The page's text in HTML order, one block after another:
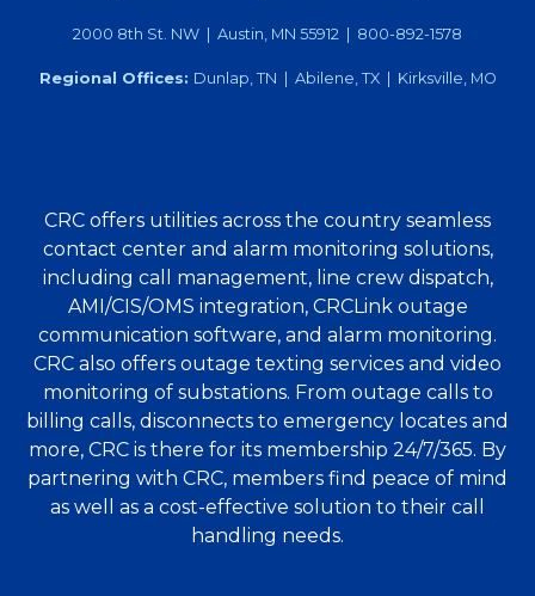
2000 8th St. NW | Austin, MN 55912 | 800-892-1578
Regional Offices: Dunlap, TN | Abilene, TX | Kirksville, MO
CRC offers utilities across the country seamless
contact center and alarm monitoring solutions,
including call management, line crew dispatch,
AMI/CIS/OMS integration, CRCLink outage
communication software, and alarm monitoring.
CRC also offers outage texting services and video
monitoring of substations. From outage calls to
billing calls, disconnects to emergency locates and
more, CRC is there for its membership 24/7/365. By
partnering with CRC, members find peace of mind
as well as a cost-effective solution to their call
handling needs.